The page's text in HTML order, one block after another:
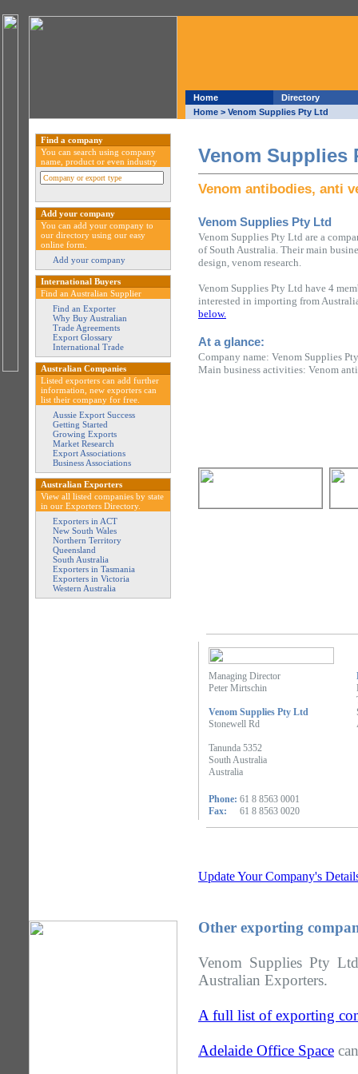
Home
Directory
Home > Venom Supplies Pty Ltd
Venom Supplies
Venom antibodies, anti
Venom Supplies Pty Ltd
Venom Supplies Pty Ltd are a
of South Australia. Their main
design, venom research.
Venom Supplies Pty Ltd have 4
interested in importing from
below.
At a glance:
Company name: Venom Supplies
Main business activities: Venom
Find a company
You can search using company
name, product or even industry
Add your company
You can add your company to
our directory using our easy
online form.
Add your company
International Buyers
Find an Australian Supplier
Find an Exporter
Why Buy Australian
Trade Agreements
Export Glossary
International Trade
Australian Companies
Listed exporters can add further
information, new exporters can
list their company for free.
Aussie Export Success
Getting Started
Growing Exports
Market Research
Export Associations
Business Associations
Australian Exporters
View all listed companies by state
in our Exporters Directory.
Exporters in ACT
New South Wales
Northern Territory
Queensland
South Australia
Exporters in Tasmania
Exporters in Victoria
Western Australia
Managing Director
Peter Mirtschin
Venom Supplies Pty Ltd
Stonewell Rd
Tanunda 5352
South Australia
Australia
Phone: 61 8 8563 0001
Fax:
61 8 8563 0020
Update Your Company's
Other exporting
Venom Supplies Pty
Australian Exporters.
A full list of exporting
Adelaide Office Space